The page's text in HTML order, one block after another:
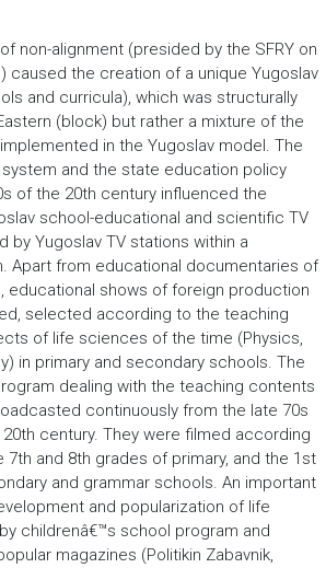
non-alignment (presided by the SFRY on
caused the creation of a unique Yugoslav
and curricula), which was structurally
(block) but rather a mixture of the
in the Yugoslav model. The
and the state education policy
of the 20th century influenced the
school-educational and scientific TV
by Yugoslav TV stations within a
Apart from educational documentaries of
educational shows of foreign production
selected according to the teaching
of life sciences of the time (Physics,
in primary and secondary schools. The
dealing with the teaching contents
continuously from the late 70s
century. They were filmed according
and 8th grades of primary, and the 1st
and grammar schools. An important
and popularization of life
childrenâ€™s school program and
magazines (Politikin Zabavnik,